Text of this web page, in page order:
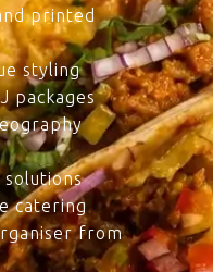
printed
styling
packages
catering
from